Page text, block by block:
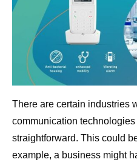
There are certain industries
communication
straightforward. This could
example, a business might